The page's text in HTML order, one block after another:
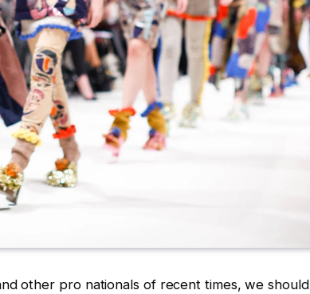
other pro nationals of recent times, we should